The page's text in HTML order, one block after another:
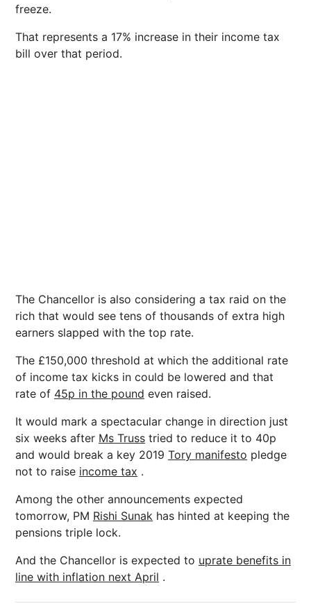
freeze.
That represents a 17% increase in their income tax
bill over that period.
The Chancellor is also considering a tax raid on the
rich that would see tens of thousands of extra high
earners slapped with the top rate.
The £150,000 threshold at which the additional rate
of income tax kicks in could be lowered and that
rate of 45p in the pound even raised.
It would mark a spectacular change in direction just
six weeks after Ms Truss tried to reduce it to 40p
and would break a key 2019 Tory manifesto pledge
not to raise income tax .
Among the other announcements expected
tomorrow, PM Rishi Sunak has hinted at keeping the
pensions triple lock.
And the Chancellor is expected to uprate benefits in
line with inflation next April .